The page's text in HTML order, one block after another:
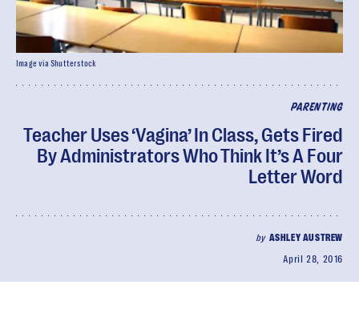
PARENTING
Teacher Uses ‘Vagina’ In Class, Gets Fired
By Administrators Who Think It’s A Four
Letter Word
by ASHLEY AUSTREW
April 28, 2016
Image via Shutterstock